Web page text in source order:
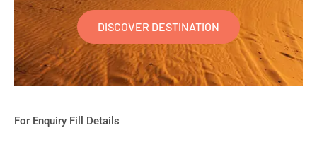
DISCOVER DESTINATION
For Enquiry Fill Details